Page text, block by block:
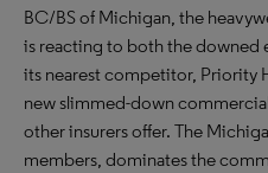
BC/BS of Michigan, the
is reacting to both the downed
its nearest competitor, Priority
new slimmed-down
other insurers offer. The
members, dominates the